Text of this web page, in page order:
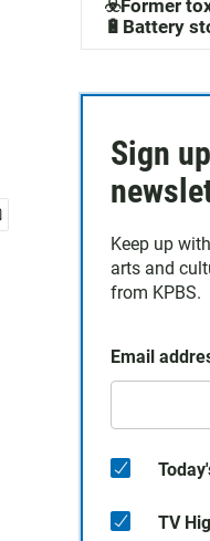
☣️Former
🔋Battery
Sign
Keep up
arts and
from KPBS.
Email
TV